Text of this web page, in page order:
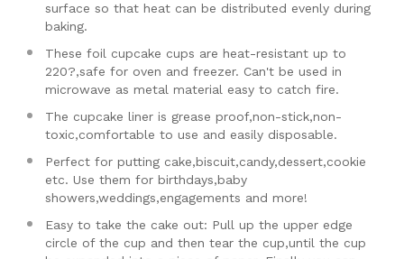
surface so that heat can be distributed evenly during
baking.
These foil cupcake cups are heat-resistant up to
220?,safe for oven and freezer. Can't be used in
microwave as metal material easy to catch fire.
The cupcake liner is grease proof,non-stick,non-
toxic,comfortable to use and easily disposable.
Perfect for putting cake,biscuit,candy,dessert,cookie
etc. Use them for birthdays,baby
showers,weddings,engagements and more!
Easy to take the cake out: Pull up the upper edge
circle of the cup and then tear the cup,until the cup